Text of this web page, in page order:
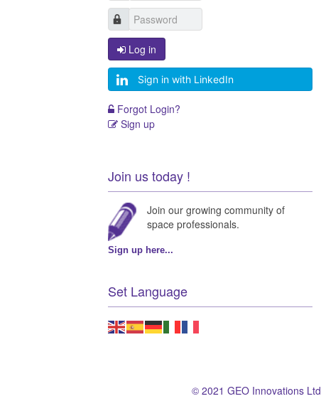
Log in
Sign in with LinkedIn
Forgot Login?
Sign up
Join us today !
Join our growing community of
space professionals.
Sign up here...
Set Language
© 2021 GEO Innovations Ltd